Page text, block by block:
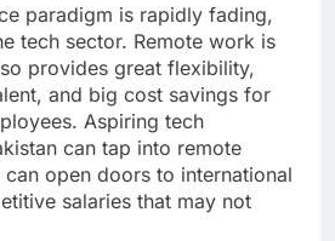
paradigm is rapidly fading,
tech sector. Remote work is
provides great flexibility,
and big cost savings for
Aspiring tech
can tap into remote
open doors to international
salaries that may not